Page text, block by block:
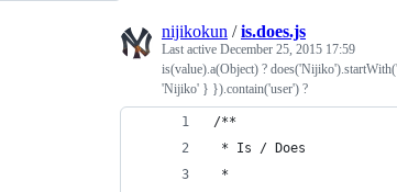
nijikokun /is.does.js
Last active December 25, 2015 17:59
is(value).a(Object) ?
'Nijiko' } }).contain('user') ?
/**
* Is / Does
*